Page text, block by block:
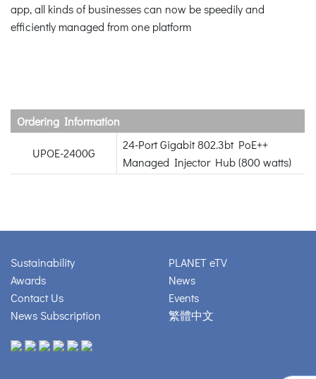
app, all kinds of businesses can now be speedily and
efficiently managed from one platform
Ordering Information
UPOE-2400G
24-Port Gigabit 802.3bt PoE++
Managed Injector Hub (800 watts)
Sustainability
Awards
Contact Us
News Subscription
PLANET eTV
News
Events
繁體中文